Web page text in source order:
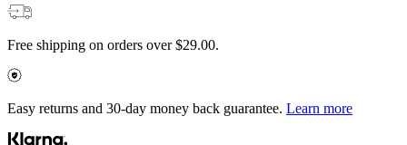
Free shipping on orders over $29.00.
Easy returns and 30-day money back guarantee. Learn more